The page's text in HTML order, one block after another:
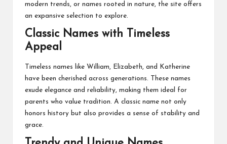
modern trends, or names rooted in nature, the site offers
an expansive selection to explore.
Classic Names with Timeless
Appeal
Timeless names like William, Elizabeth, and Katherine
have been cherished across generations. These names
exude elegance and reliability, making them ideal for
parents who value tradition. A classic name not only
honors history but also provides a sense of stability and
grace.